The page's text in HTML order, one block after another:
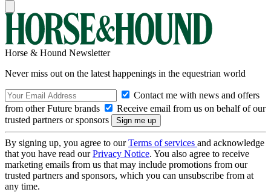
Horse & Hound Newsletter
Never miss out on the latest happenings in the equestrian world
Contact me with news and offers
from other Future brands
Receive email from us on behalf of our
trusted partners or sponsors
By signing up, you agree to ourTerms of services and acknowledge
that you have read ourPrivacy Notice. You also agree to receive
marketing emails from us that may include promotions from our
trusted partners and sponsors, which you can unsubscribe from at
any time.